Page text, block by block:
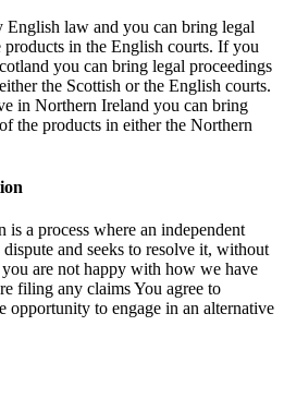
English law and you can bring legal
products in the English courts. If you
you can bring legal proceedings
the Scottish or the English courts.
in Northern Ireland you can bring
the products in either the Northern
a process where an independent
and seeks to resolve it, without
are not happy with how we have
filing any claims You agree to
to engage in an alternative